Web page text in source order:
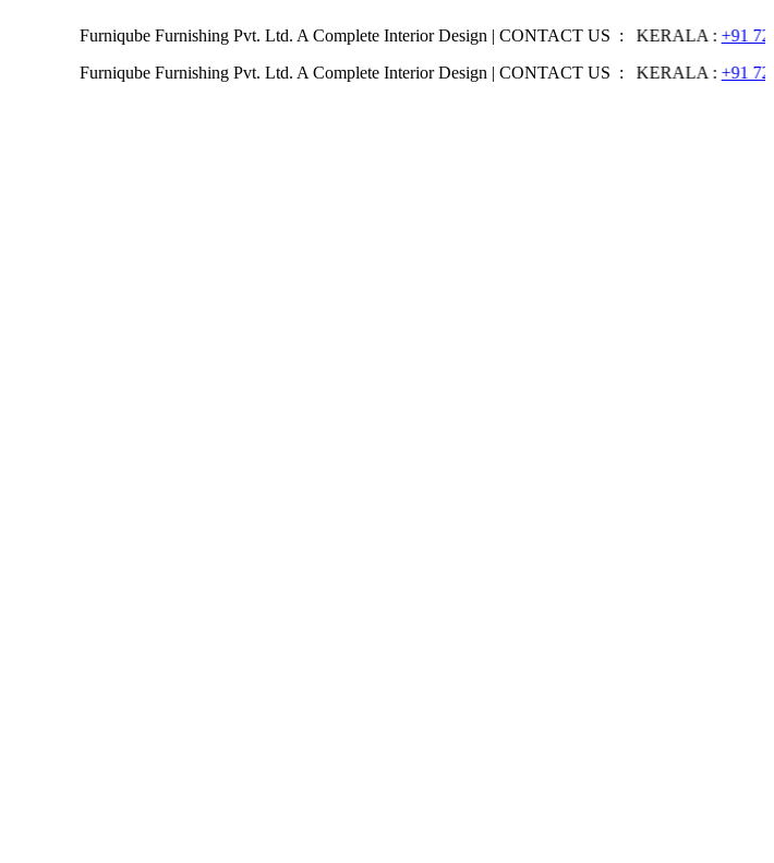
Furniqube Furnishing Pvt. Ltd. A Complete Interior Design | CONTACT US : KERALA : +91 7204344044 |
Furniqube Furnishing Pvt. Ltd. A Complete Interior Design | CONTACT US : KERALA :
+91 7204344044 |